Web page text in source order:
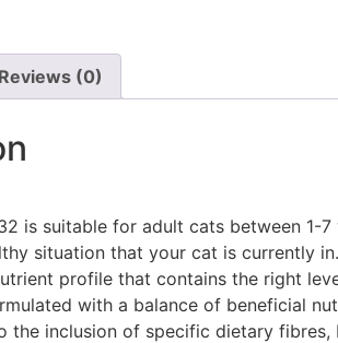
Reviews (0)
is suitable for adult cats between
situation that your cat is currently
profile that contains the right
with a balance of beneficial
the inclusion of specific dietary